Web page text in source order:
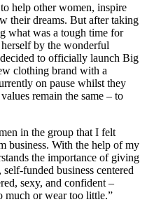
help other women, inspire
their dreams. But after taking
what was a tough time for
by the wonderful
to officially launch Big
clothing brand with a
on pause whilst they
remain the same – to
in the group that I felt
business. With the help of my
the importance of giving
funded business centered
sexy, and confident –
much or wear too little.”